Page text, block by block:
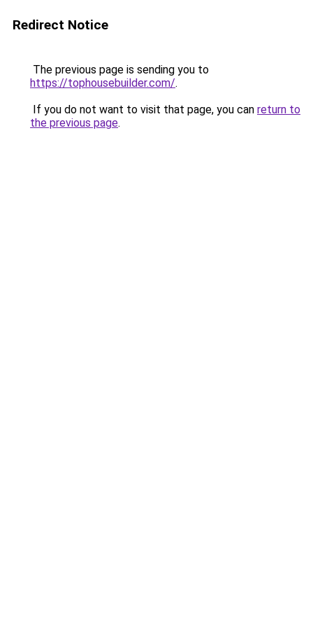
Redirect Notice
The previous page is sending you to
https://tophousebuilder.com/.
If you do not want to visit that page, you can return to
the previous page.